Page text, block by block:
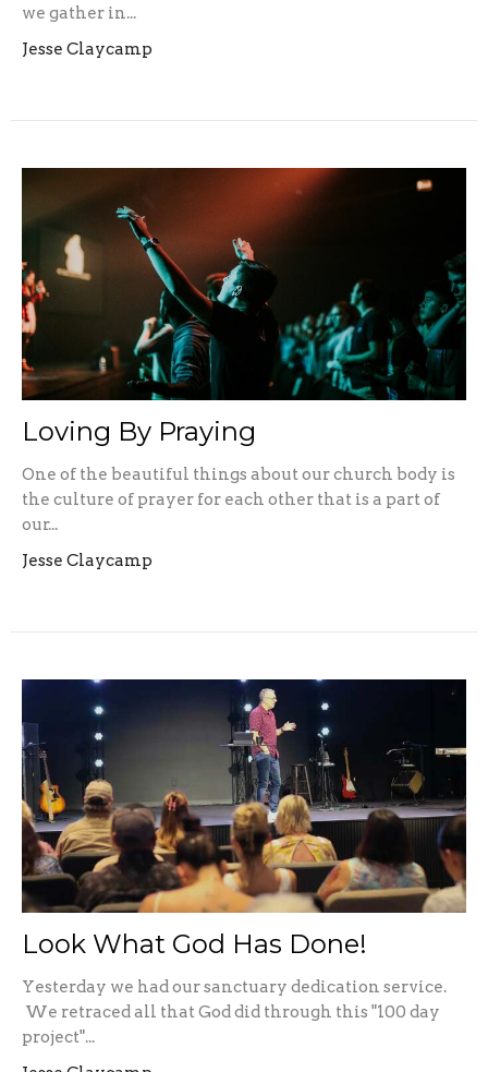
we gather in...
Jesse Claycamp
Loving By Praying
One of the beautiful things about our church body is
the culture of prayer for each other that is a part of
our...
Jesse Claycamp
Look What God Has Done!
Yesterday we had our sanctuary dedication service.
We retraced all that God did through this "100 day
project"...